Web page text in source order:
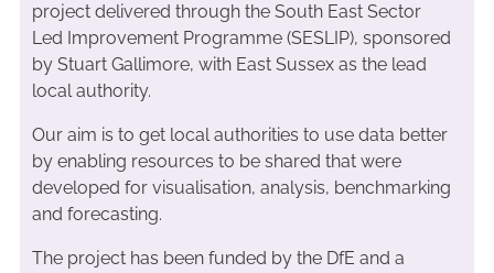
project delivered through the South East Sector
Led Improvement Programme (SESLIP), sponsored
by Stuart Gallimore, with East Sussex as the lead
local authority.
Our aim is to get local authorities to use data better
by enabling resources to be shared that were
developed for visualisation, analysis, benchmarking
and forecasting.
The project has been funded by the DfE and a